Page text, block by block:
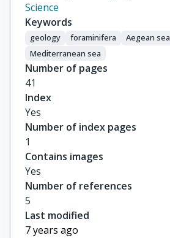
Science
Keywords
geology foraminifera
Aegean sea
Mediterranean sea
Number of pages
41
Index
Yes
Number of index pages
1
Contains images
Yes
Number of references
5
Last modified
7 years ago